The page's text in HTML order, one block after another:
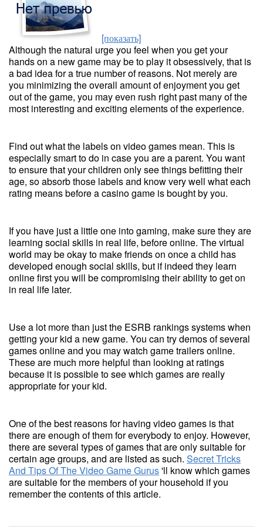
[показать]
Although the natural urge you feel when you get your
hands on a new game may be to play it obsessively, that is
a bad idea for a true number of reasons. Not merely are
you minimizing the overall amount of enjoyment you get
out of the game, you may even rush right past many of the
most interesting and exciting elements of the experience.
Find out what the labels on video games mean. This is
especially smart to do in case you are a parent. You want
to ensure that your children only see things befitting their
age, so absorb those labels and know very well what each
rating means before a casino game is bought by you.
If you have just a little one into gaming, make sure they are
learning social skills in real life, before online. The virtual
world may be okay to make friends on once a child has
developed enough social skills, but if indeed they learn
online first you will be compromising their ability to get on
in real life later.
Use a lot more than just the ESRB rankings systems when
getting your kid a new game. You can try demos of several
games online and you may watch game trailers online.
These are much more helpful than looking at ratings
because it is possible to see which games are really
appropriate for your kid.
One of the best reasons for having video games is that
there are enough of them for everybody to enjoy. However,
there are several types of games that are only suitable for
certain age groups, and are listed as such. Secret Tricks
And Tips Of The Video Game Gurus'll know which games
are suitable for the members of your household if you
remember the contents of this article.